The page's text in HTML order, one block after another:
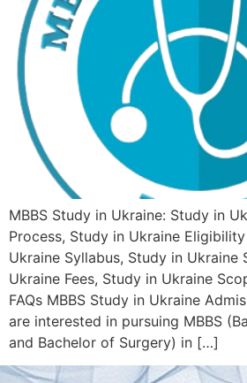
MBBS Study in Ukraine: Study in
Process, Study in Ukraine
Ukraine Syllabus, Study in Ukraine
Ukraine Fees, Study in Ukraine
FAQs MBBS Study in Ukraine
are interested in pursuing MBBS
and Bachelor of Surgery) in […]